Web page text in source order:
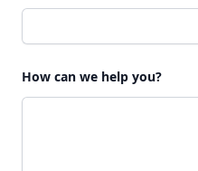
How can we help you?